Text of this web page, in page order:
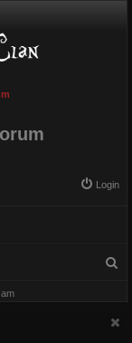
Login
a